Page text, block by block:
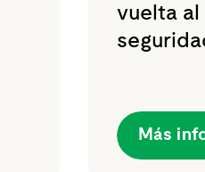
vuelta al
Más